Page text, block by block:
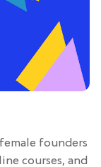
founders
courses, and